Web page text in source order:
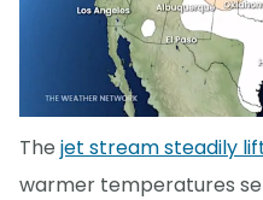
The jet stream steadily
warmer temperatures